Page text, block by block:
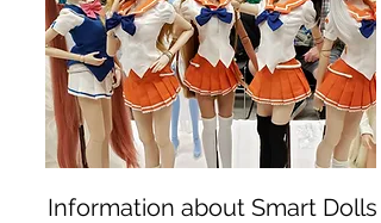
Information about Smart Dolls